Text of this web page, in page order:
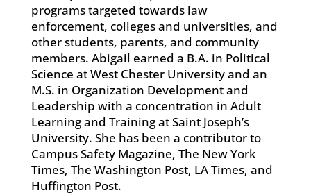
programs targeted towards law
enforcement, colleges and universities, and
other students, parents, and community
members. Abigail earned a B.A. in Political
Science at West Chester University and an
M.S. in Organization Development and
Leadership with a concentration in Adult
Learning and Training at Saint Joseph’s
University. She has been a contributor to
Campus Safety Magazine, The New York
Times, The Washington Post, LA Times, and
Huffington Post.